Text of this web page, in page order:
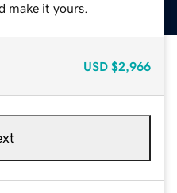
make it yours.
USD $2,966